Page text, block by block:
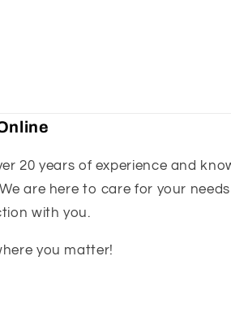
20 years of experience and
are here to care for your
with you.
you matter!